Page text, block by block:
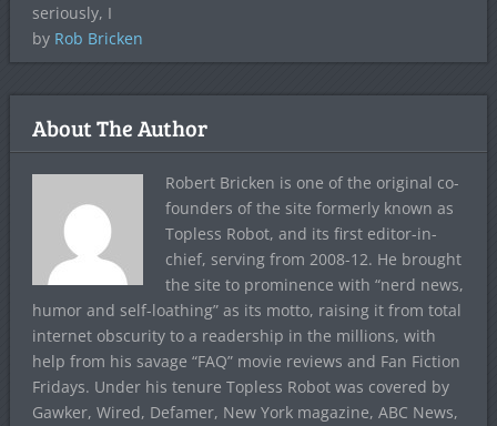
seriously, I
by Rob Bricken
About The Author
Robert Bricken is one of the original co-
founders of the site formerly known as
Topless Robot, and its first editor-in-
chief, serving from 2008-12. He brought
the site to prominence with “nerd news,
humor and self-loathing” as its motto, raising it from total
internet obscurity to a readership in the millions, with
help from his savage “FAQ” movie reviews and Fan Fiction
Fridays. Under his tenure Topless Robot was covered by
Gawker, Wired, Defamer, New York magazine, ABC News,